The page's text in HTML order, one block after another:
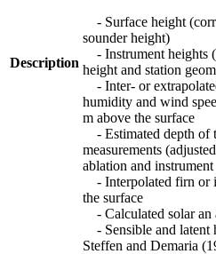
Description
- Surface height
sounder height)
- Instrument heights
height and station
- Inter- or
humidity and wind
m above the surface
- Estimated depth of
measurements
ablation and
- Interpolated firn or
the surface
- Calculated solar an
- Sensible and latent
Steffen and Demaria